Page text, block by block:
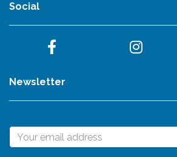
Social
Newsletter